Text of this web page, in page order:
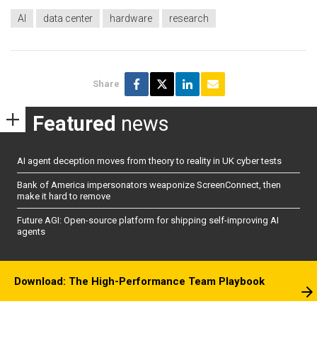
AI data center hardware research
Share
Featured news
AI agent deception moves from theory to reality in UK cyber tests
Bank of America impersonators weaponize ScreenConnect, then
make it hard to remove
Future AGI: Open-source platform for shipping self-improving AI
agents
Download: The High-Performance Team Playbook